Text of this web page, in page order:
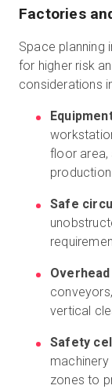
Factories
Space planning
for higher risk
considerations
floor area,
Safe
vertical
Safety
zones to